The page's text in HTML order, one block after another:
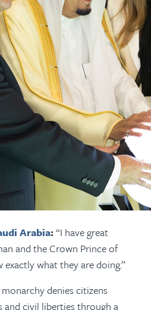
Arabia:“I have great
and the Crown Prince of
exactly what they are doing.”
denies citizens
civil liberties through a